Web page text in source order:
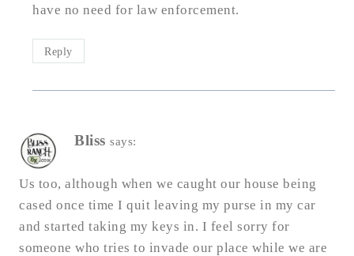
have no need for law enforcement.
Reply
Bliss says:
Us too, although when we caught our house being
cased once time I quit leaving my purse in my car
and started taking my keys in. I feel sorry for
someone who tries to invade our place while we are